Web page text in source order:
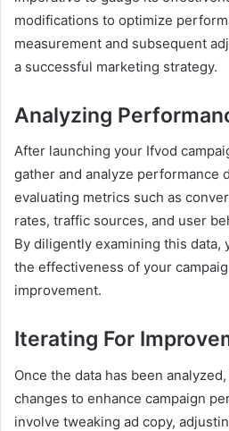
modifications to optimize
measurement and subsequent
a successful marketing strategy.
Analyzing
After launching your Ifvod
gather and analyze performance
evaluating metrics such as
rates, traffic sources, and user
By diligently examining this data,
the effectiveness of your
improvement.
Iterating For
Once the data has been
changes to enhance campaign
involve tweaking ad copy,